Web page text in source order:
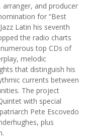
and producer
for “Best
Latin his seventh
the radio charts
top CDs of
melodic
that distinguish his
currents between
The project
with special
Pete Escovedo
plus